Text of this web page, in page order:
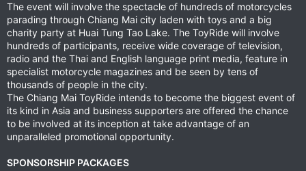
The event will involve the spectacle of hundreds of motorcycles
parading through Chiang Mai city laden with toys and a big
charity party at Huai Tung Tao Lake. The ToyRide will involve
hundreds of participants, receive wide coverage of television,
radio and the Thai and English language print media, feature in
specialist motorcycle magazines and be seen by tens of
thousands of people in the city.
The Chiang Mai ToyRide intends to become the biggest event of
its kind in Asia and business supporters are offered the chance
to be involved at its inception at take advantage of an
unparalleled promotional opportunity.
SPONSORSHIP PACKAGES